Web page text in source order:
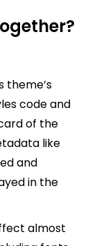
theme’s
code and
of the
like
and
in the
almost